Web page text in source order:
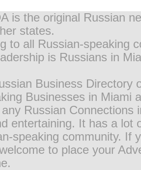
is the original Russian
states.
to all Russian-speaking
is Russians in
Business Directory
Businesses in Miami
Russian
entertaining. It has a
speaking community. If
to place your